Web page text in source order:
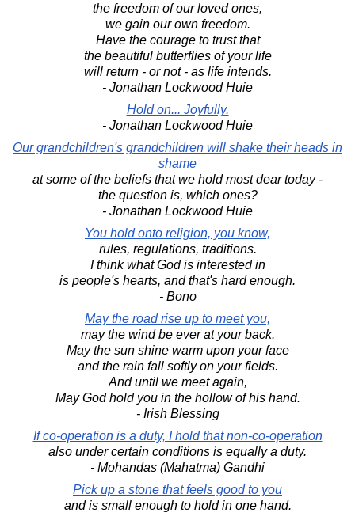
the freedom of our loved ones,
we gain our own freedom.
Have the courage to trust that
the beautiful butterflies of your life
will return - or not - as life intends.
- Jonathan Lockwood Huie
Hold on... Joyfully.
- Jonathan Lockwood Huie
Our grandchildren's grandchildren will shake their heads in
shame
at some of the beliefs that we hold most dear today -
the question is, which ones?
- Jonathan Lockwood Huie
You hold onto religion, you know,
rules, regulations, traditions.
I think what God is interested in
is people's hearts, and that's hard enough.
- Bono
May the road rise up to meet you,
may the wind be ever at your back.
May the sun shine warm upon your face
and the rain fall softly on your fields.
And until we meet again,
May God hold you in the hollow of his hand.
- Irish Blessing
If co-operation is a duty, I hold that non-co-operation
also under certain conditions is equally a duty.
- Mohandas (Mahatma) Gandhi
Pick up a stone that feels good to you
and is small enough to hold in one hand.